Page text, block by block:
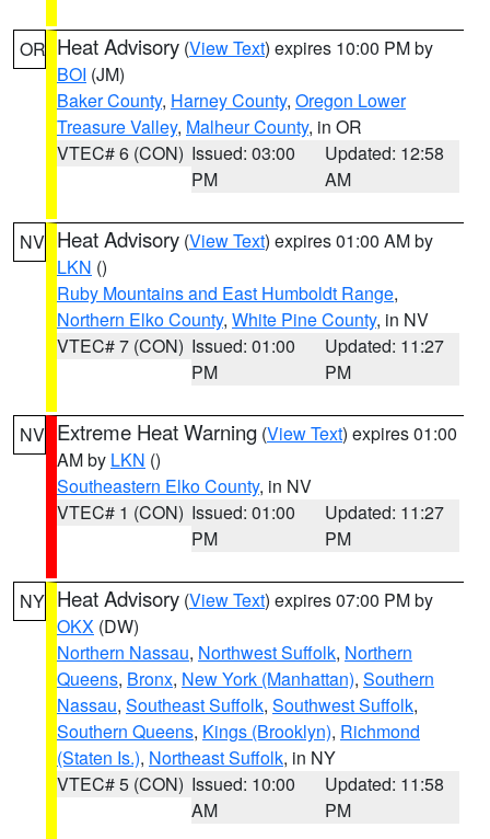
OR Heat Advisory (View Text) expires 10:00 PM by
BOI (JM)
Baker County, Harney County, Oregon Lower
Treasure Valley, Malheur County, in OR
VTEC# 6 (CON) Issued: 03:00
PM
Updated: 12:58
AM
NV Heat Advisory (View Text) expires 01:00 AM by
LKN ()
Ruby Mountains and East Humboldt Range,
Northern Elko County, White Pine County, in NV
VTEC# 7 (CON) Issued: 01:00
PM
Updated: 11:27
PM
NV Extreme Heat Warning (View Text) expires 01:00
AM by LKN ()
Southeastern Elko County, in NV
VTEC# 1 (CON) Issued: 01:00
PM
Updated: 11:27
PM
NY Heat Advisory (View Text) expires 07:00 PM by
OKX (DW)
Northern Nassau, Northwest Suffolk, Northern
Queens, Bronx, New York (Manhattan), Southern
Nassau, Southeast Suffolk, Southwest Suffolk,
Southern Queens, Kings (Brooklyn), Richmond
(Staten Is.), Northeast Suffolk, in NY
VTEC# 5 (CON) Issued: 10:00
AM
Updated: 11:58
PM